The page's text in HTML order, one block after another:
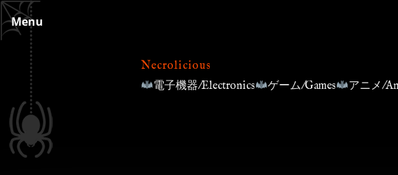
Skip
to
content
Menu
Necrolicious
電子機器/Electronics
ゲーム/Games アニメ/